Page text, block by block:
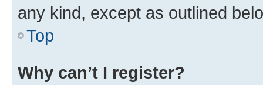
any kind, except as outlined
Top
Why can’t I register?